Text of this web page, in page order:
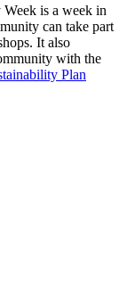
is a week in
can take part
It also
with the
Plan